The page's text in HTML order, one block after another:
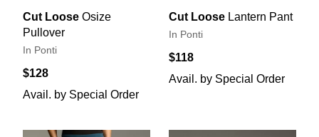
Cut Loose Osize
Pullover
In Ponti
$128
Avail. by Special Order
Cut Loose Lantern Pant
In Ponti
$118
Avail. by Special Order